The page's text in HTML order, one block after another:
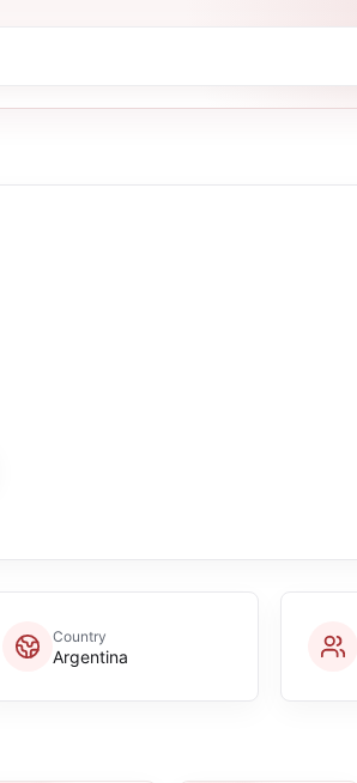
Country
Argentina